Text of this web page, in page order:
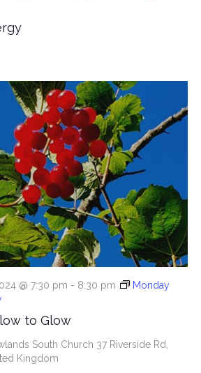
to Glow
@ 7:30 pm - 8:30 pm
Monday
South Church 37 Riverside Rd,
Kingdom